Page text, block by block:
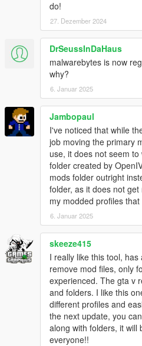
* Fixed bad handling of dlc mods
0.5.4
* Fixed a crash that occured
deleting a profile (#1 and #2)
* Fixed a wrong message that
integrity was compromised
0.5.3
* Fixed a crash that could
* Fixed a bug that prevented the
GTA V directory
* Newtonsoft.Json.dll is now
* Crash report improved
* Progress bar enhancements
+ You can now change the
settings
* The user can now disable
+ Added an update check
* The crash reporter uses github
* (hopefully) fixed an issue with
installation found.")
do!
27. Dezember 2024
DrSeussInDaHaus
malwarebytes is now
why?
6. Januar 2025
Jambopaul
I've noticed that while
job moving the primary
use, it does not seem
folder created by
mods folder outright
folder, as it does not
my modded profiles that
6. Januar 2025
skeeze415
I really like this tool,
remove mod files, only
experienced. The gta v
and folders. I like this
different profiles and
the next update, you
along with folders, it will
everyone!!